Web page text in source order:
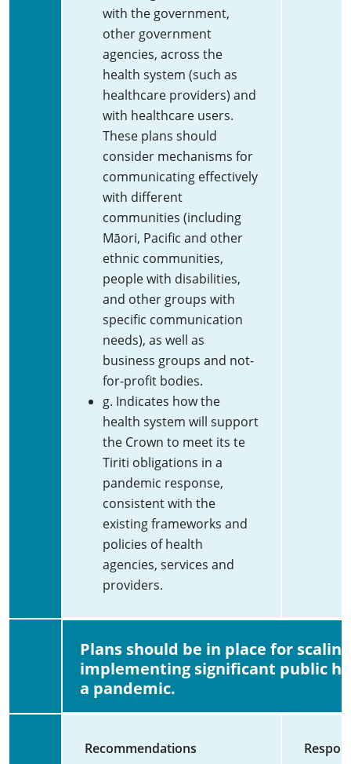
with the government,
other government
agencies, across the
health system (such as
healthcare providers) and
with healthcare users.
These plans should
consider mechanisms for
communicating effectively
with different
communities (including
Māori, Pacific and other
ethnic communities,
people with disabilities,
and other groups with
specific communication
needs), as well as
business groups and not-
for-profit bodies.
g. Indicates how the
health system will support
the Crown to meet its te
Tiriti obligations in a
pandemic response,
consistent with the
existing frameworks and
policies of health
agencies, services and
providers.
Plans should be in place for
implementing significant public
a pandemic.
Recommendations